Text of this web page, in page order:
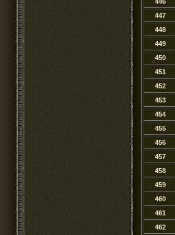
447
448
449
450
451
452
453
454
455
456
457
458
459
460
461
462